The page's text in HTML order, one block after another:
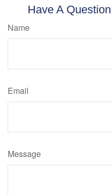
Have A
Name
Email
Message